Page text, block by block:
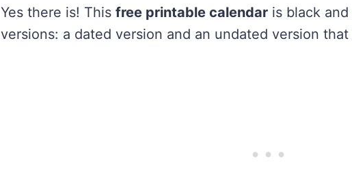
Yes there is! This free printable calendaris black and
versions: a dated version and an undated version